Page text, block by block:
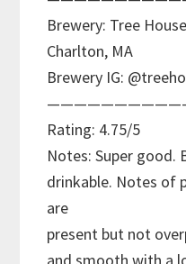
Brewery: Tree
Charlton, MA
Brewery IG:
Rating: 4.75/5
Notes: Super good.
drinkable. Notes of
are
present but not